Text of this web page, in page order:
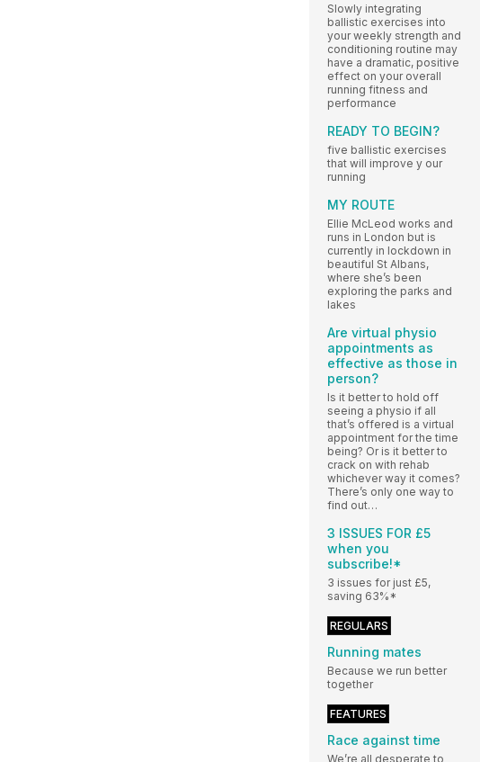
Slowly integrating
ballistic exercises into
your weekly strength and
conditioning routine may
have a dramatic, positive
effect on your overall
running fitness and
performance
READY TO BEGIN?
five ballistic exercises
that will improve y our
running
MY ROUTE
Ellie McLeod works and
runs in London but is
currently in lockdown in
beautiful St Albans,
where she’s been
exploring the parks and
lakes
Are virtual physio
appointments as
effective as those in
person?
Is it better to hold off
seeing a physio if all
that’s offered is a virtual
appointment for the time
being? Or is it better to
crack on with rehab
whichever way it comes?
There’s only one way to
find out…
3 ISSUES FOR £5
when you
subscribe!*
3 issues for just £5,
saving 63%*
REGULARS
Running mates
Because we run better
together
FEATURES
Race against time
We’re all desperate to